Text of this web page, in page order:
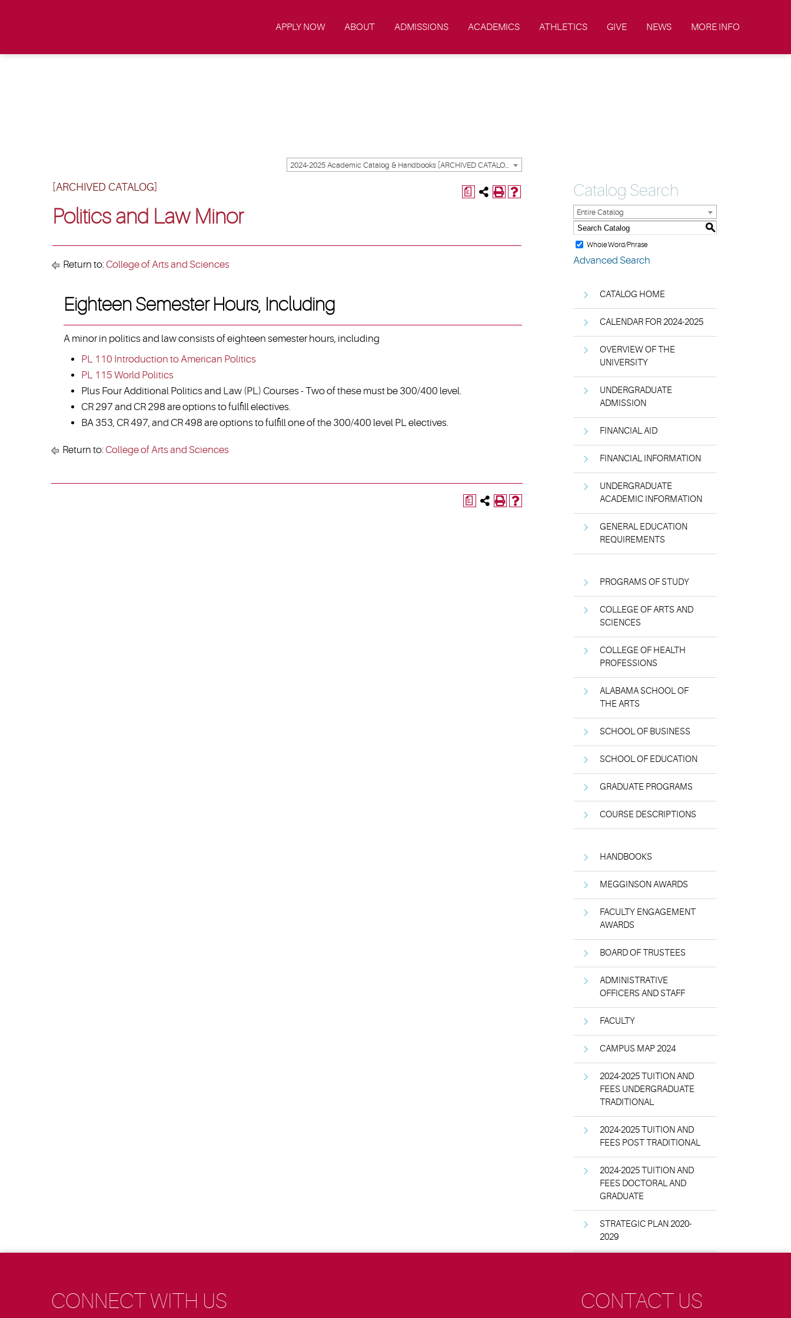
APPLY NOW ABOUT ADMISSIONS ACADEMICS ATHLETICS GIVE NEWS MORE INFO
a
[ARCHIVED CATALOG]
Politics and Law Minor
Return to:College of Arts and Sciences
Eighteen Semester Hours, Including
A minor in politics and law consists of eighteen semester hours, including
PL 110 Introduction to American Politics
PL 115 World Politics
Plus Four Additional Politics and Law (PL) Courses - Two of these must be 300/400 level.
CR 297 and CR 298 are options to fulfill electives.
BA 353, CR 497, and CR 498 are options to fulfill one of the 300/400 level PL electives.
Return to:College of Arts and Sciences
a
Catalog Search
Entire Catalog
S
Whole Word/Phrase
Advanced Search
CATALOG HOME
CALENDAR FOR 2024-2025
OVERVIEW OF THE
UNIVERSITY
UNDERGRADUATE
ADMISSION
FINANCIAL AID
FINANCIAL INFORMATION
UNDERGRADUATE
ACADEMIC INFORMATION
GENERAL EDUCATION
REQUIREMENTS
PROGRAMS OF STUDY
COLLEGE OF ARTS AND
SCIENCES
COLLEGE OF HEALTH
PROFESSIONS
ALABAMA SCHOOL OF
THE ARTS
SCHOOL OF BUSINESS
SCHOOL OF EDUCATION
GRADUATE PROGRAMS
COURSE DESCRIPTIONS
HANDBOOKS
MEGGINSON AWARDS
FACULTY ENGAGEMENT
AWARDS
BOARD OF TRUSTEES
ADMINISTRATIVE
OFFICERS AND STAFF
FACULTY
CAMPUS MAP 2024
2024-2025 TUITION AND
FEES UNDERGRADUATE
TRADITIONAL
2024-2025 TUITION AND
FEES POST TRADITIONAL
2024-2025 TUITION AND
FEES DOCTORAL AND
GRADUATE
STRATEGIC PLAN 2020-
2029
CONNECT WITH US CONTACT US